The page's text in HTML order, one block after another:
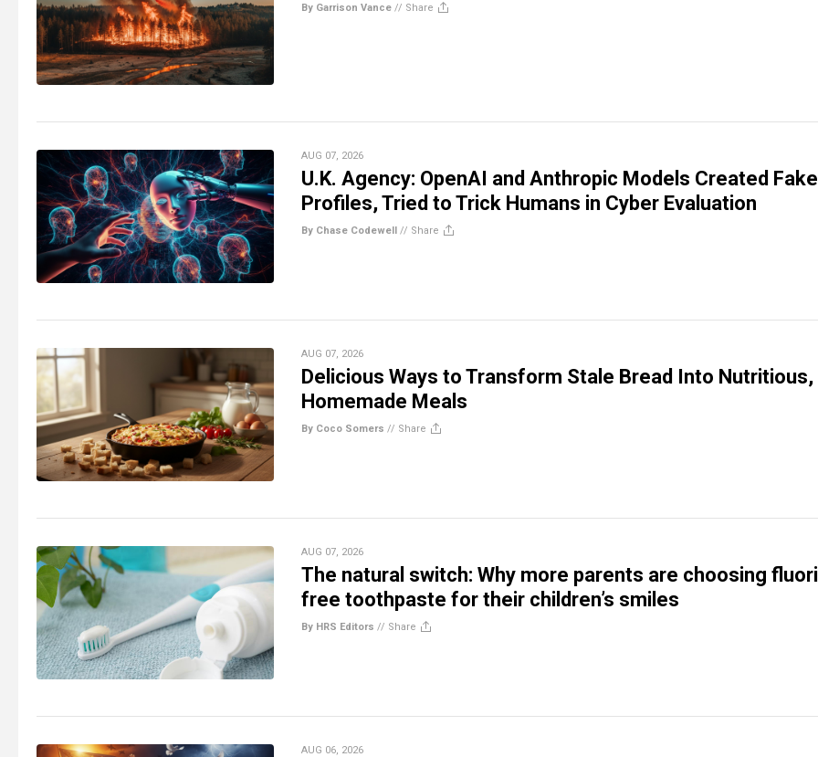
By Garrison Vance // Share
AUG 07, 2026
U.K. Agency: OpenAI and Anthropic Models Created Fake
Profiles, Tried to Trick Humans in Cyber Evaluation
By Chase Codewell // Share
AUG 07, 2026
Delicious Ways to Transform Stale Bread Into Nutritious,
Homemade Meals
By Coco Somers // Share
AUG 07, 2026
The natural switch: Why more parents are choosing
free toothpaste for their children’s smiles
By HRS Editors // Share
AUG 06, 2026